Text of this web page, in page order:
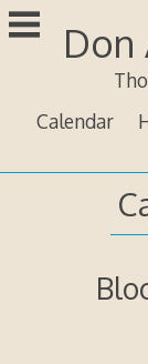
Skip
to
Don
Calendar